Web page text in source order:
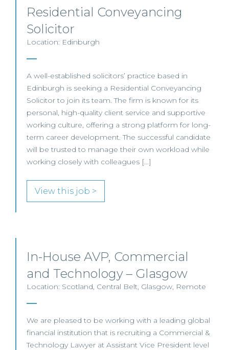
Residential Conveyancing
Solicitor
Location: Edinburgh
A well-established solicitors’ practice based in
Edinburgh is seeking a Residential Conveyancing
Solicitor to join its team. The firm is known for its
personal, high-quality client service and supportive
working culture, offering a strong platform for long-
term career development. The successful candidate
will be trusted to manage their own workload while
working closely with colleagues […]
View this job >
In-House AVP, Commercial
and Technology – Glasgow
Location: Scotland, Central Belt, Glasgow, Remote
We are pleased to be working with a leading global
financial institution that is recruiting a Commercial &
Technology Lawyer at Assistant Vice President level